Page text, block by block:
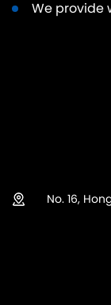
We provide
No. 16,